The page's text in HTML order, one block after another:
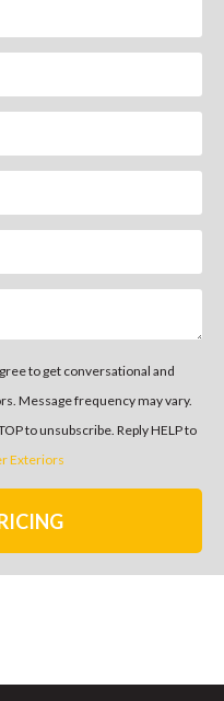
to get conversational and
Message frequency may vary.
to unsubscribe. Reply HELP to
Exteriors